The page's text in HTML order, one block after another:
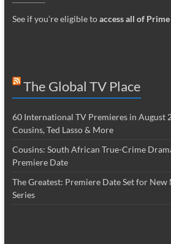
See if you’re eligible toaccess all of
The Global TV Place
60 International TV Premieres in August
Cousins, Ted Lasso & More
Cousins: South African True-Crime
Premiere Date
The Greatest: Premiere Date Set for
Series